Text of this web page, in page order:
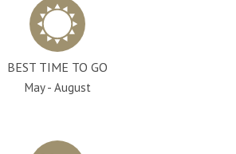
BEST TIME TO GO
May - August